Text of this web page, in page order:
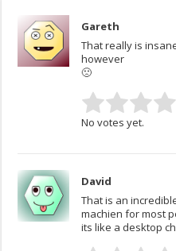
Gareth
That really is
however
🙁
No votes yet.
David
That is an
machien for most
its like a desktop